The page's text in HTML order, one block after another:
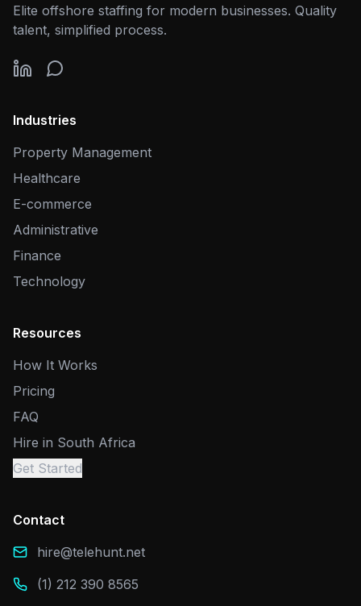
Elite offshore staffing for modern businesses. Quality
talent, simplified process.
Industries
Property Management
Healthcare
E-commerce
Administrative
Finance
Technology
Resources
How It Works
Pricing
FAQ
Hire in South Africa
Get Started
Contact
hire@telehunt.net
(1) 212 390 8565